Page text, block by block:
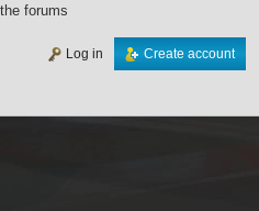
forums
Create account
Log in